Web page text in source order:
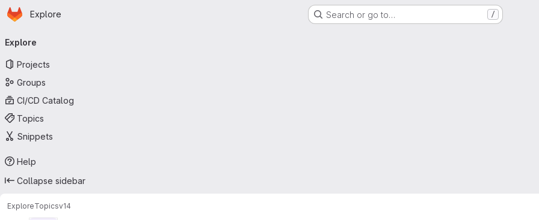
Skip to main content
Homepage
Explore Search or go to… /
navigation
Explore
Projects
Groups
CI/CD Catalog
Topics
Snippets
Help
Collapse sidebar
ExploreTopicsv14